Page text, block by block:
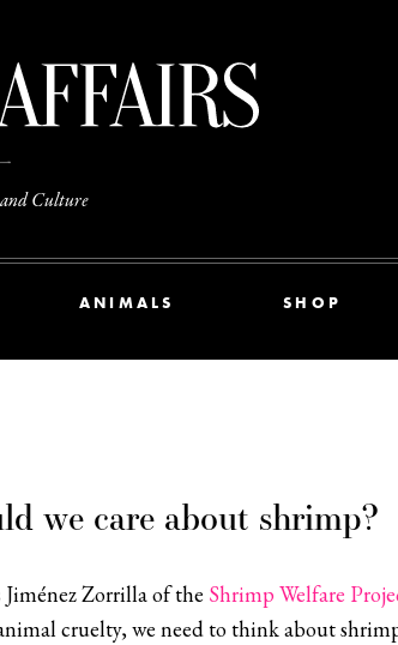
Culture
ANIMALS SHOP
we care about shrimp?
Jiménez Zorrilla of the Shrimp Welfare
cruelty, we need to think about